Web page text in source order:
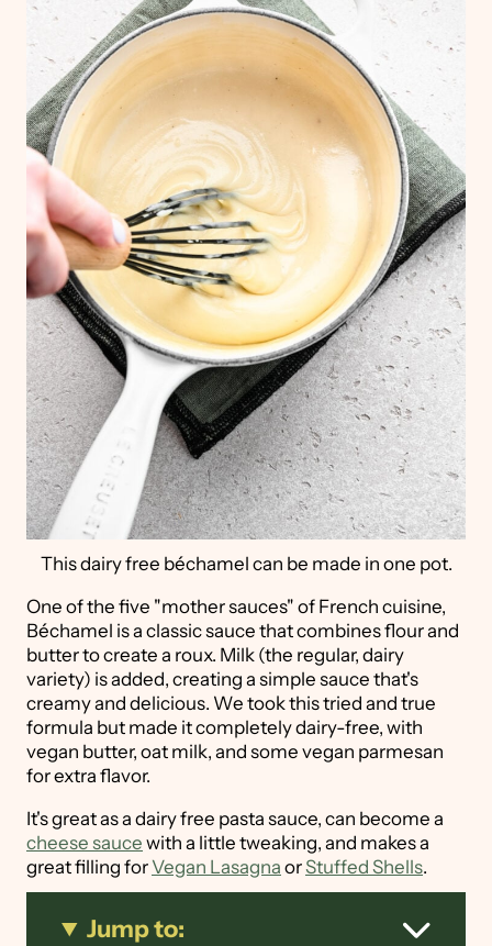
This dairy free béchamel can be made in one pot.
One of the five "mother sauces" of French cuisine,
Béchamel is a classic sauce that combines flour and
butter to create a roux. Milk (the regular, dairy
variety) is added, creating a simple sauce that's
creamy and delicious. We took this tried and true
formula but made it completely dairy-free, with
vegan butter, oat milk, and some vegan parmesan
for extra flavor.
It's great as a dairy free pasta sauce, can become a
cheese sauce with a little tweaking, and makes a
great filling for Vegan Lasagna orStuffed Shells.
Jump to: